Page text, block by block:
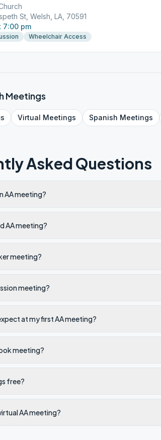
St, Welsh, LA, 70591
7:00 pm
Wheelchair Access
Meetings
Virtual Meetings Spanish Meetings
Asked Questions
AA meeting?
AA meeting?
meeting?
meeting?
at my first AA meeting?
meeting?
free?
AA meeting?